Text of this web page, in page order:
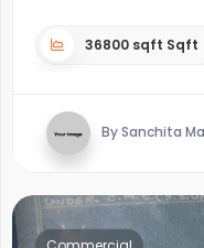
36800 sqft Sqft
By Sanchita